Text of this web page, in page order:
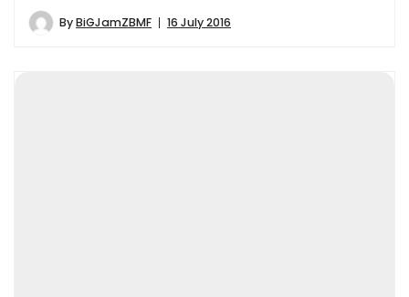
ByBiGJamZBMF 16 July 2016